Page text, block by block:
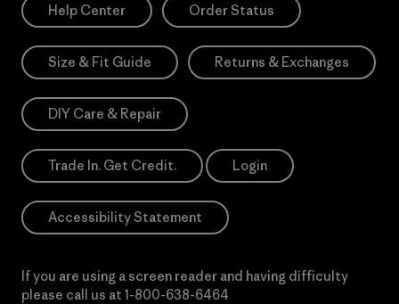
Help Center Order Status
Size & Fit Guide Returns & Exchanges
DIY Care & Repair
Trade In. Get Credit. Login
Accessibility Statement
If you are using a screen reader and having difficulty
please call us at 1-800-638-6464